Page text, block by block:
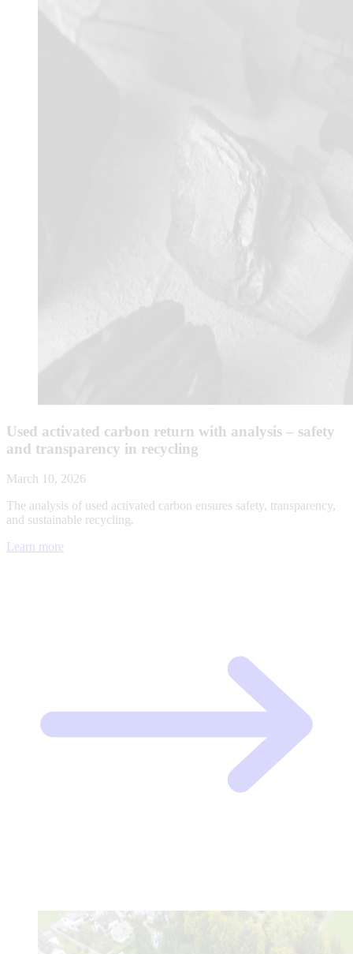
Used activated carbon return with analysis – safety
and transparency in recycling
March 10, 2026
The analysis of used activated carbon ensures safety, transparency,
and sustainable recycling.
Learn more